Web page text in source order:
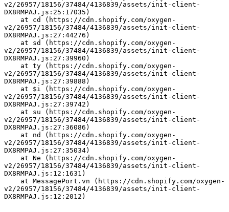
v2/26957/18156/37484/4136839/assets/init-client-
DX8RMPAJ.js:25:17035)
v2/26957/18156/37484/4136839/assets/init-client-
DX8RMPAJ.js:27:44276)
v2/26957/18156/37484/4136839/assets/init-client-
DX8RMPAJ.js:27:39960)
v2/26957/18156/37484/4136839/assets/init-client-
DX8RMPAJ.js:27:39888)
v2/26957/18156/37484/4136839/assets/init-client-
DX8RMPAJ.js:27:39742)
v2/26957/18156/37484/4136839/assets/init-client-
DX8RMPAJ.js:27:36086)
v2/26957/18156/37484/4136839/assets/init-client-
DX8RMPAJ.js:27:35034)
v2/26957/18156/37484/4136839/assets/init-client-
DX8RMPAJ.js:12:1631)
v2/26957/18156/37484/4136839/assets/init-client-
DX8RMPAJ.js:12:2012)